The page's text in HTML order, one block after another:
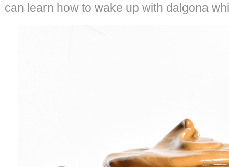
can learn how to wake up with dalgona